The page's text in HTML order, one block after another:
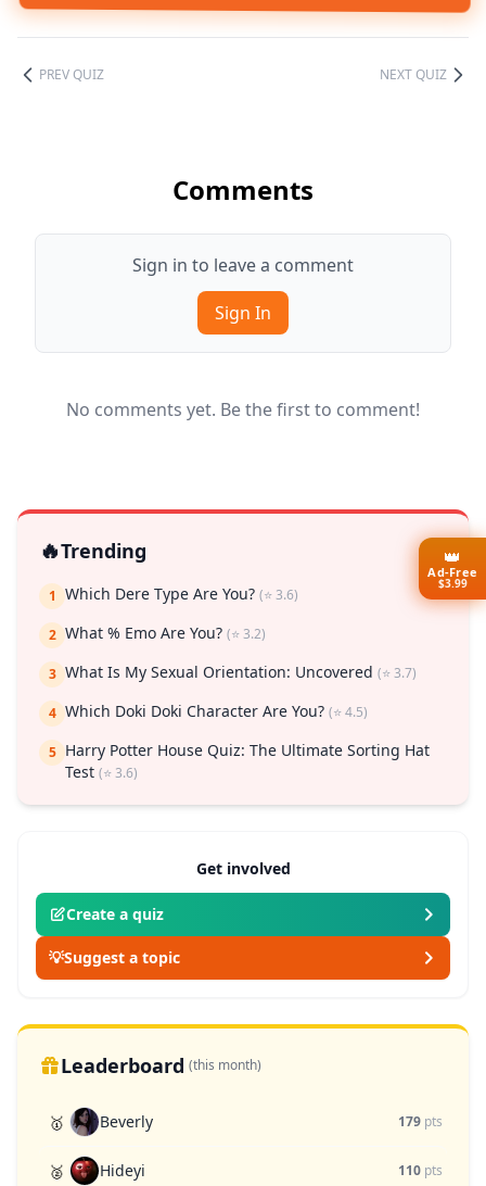
PREV QUIZ NEXT QUIZ
Comments
Sign in to leave a comment
Sign In
No comments yet. Be the first to comment!
🔥Trending
1 Which Dere Type Are You? (⭐ 3.6)
2 What % Emo Are You? (⭐ 3.2)
3 What Is My Sexual Orientation: Uncovered (⭐ 3.7)
4 Which Doki Doki Character Are You? (⭐ 4.5)
5 Harry Potter House Quiz: The Ultimate Sorting Hat
Test (⭐ 3.6)
Get involved
Create a quiz
💡Suggest a topic
Leaderboard (this month)
🥇 Beverly 179 pts
🥈 Hideyi 110 pts
👑
Ad-Free
$3.99